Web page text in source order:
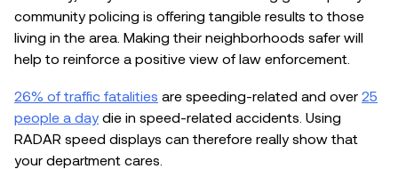
community policing is offering tangible results to those
living in the area. Making their neighborhoods safer will
help to reinforce a positive view of law enforcement.
26% of traffic fatalities are speeding-related and over 25
people a day die in speed-related accidents. Using
RADAR speed displays can therefore really show that
your department cares.